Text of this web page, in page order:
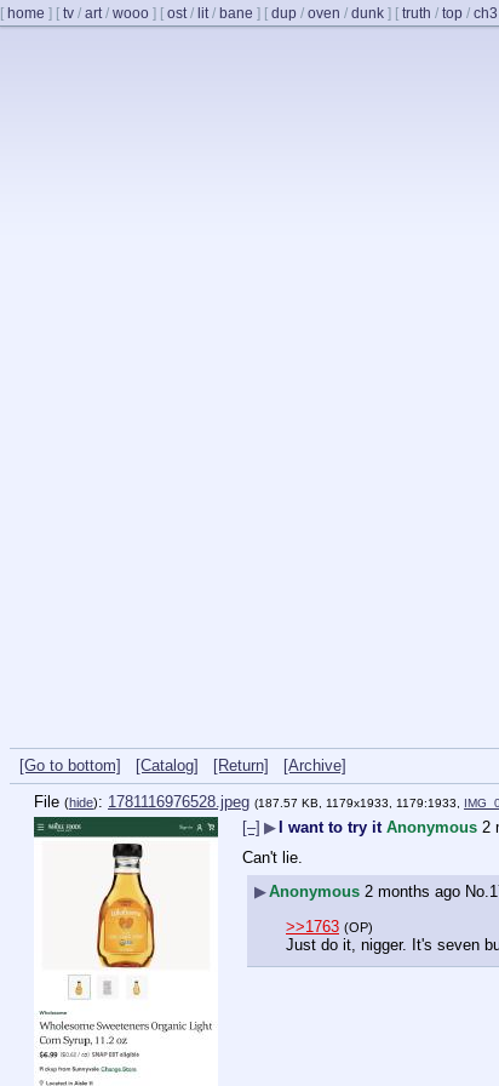
[ home ] [ tv / art/ wooo ] [ ost/ lit/ bane ] [ dup / oven / dunk ] [ truth / top / ch3
[Go to bottom] [Catalog] [Return]
[Archive]
File (hide): 1781116976528.jpeg (187.57 KB, 1179x1933, 1179:1933,
[–] ▶ I want to try it Anonymous 2
Can't lie.
▶Anonymous 2 months ago No.
>>1763 (OP)
Just do it, nigger. It's seven